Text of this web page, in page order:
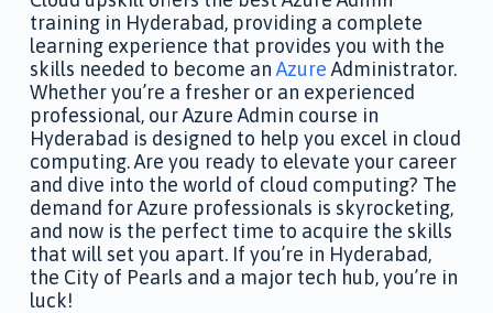
training in Hyderabad, providing a complete
learning experience that provides you with the
skills needed to become an Azure Administrator.
Whether you’re a fresher or an experienced
professional, our Azure Admin course in
Hyderabad is designed to help you excel in cloud
computing. Are you ready to elevate your career
and dive into the world of cloud computing? The
demand for Azure professionals is skyrocketing,
and now is the perfect time to acquire the skills
that will set you apart. If you’re in Hyderabad,
the City of Pearls and a major tech hub, you’re in
luck!